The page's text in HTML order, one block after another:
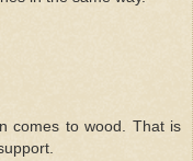
comes to wood. That is